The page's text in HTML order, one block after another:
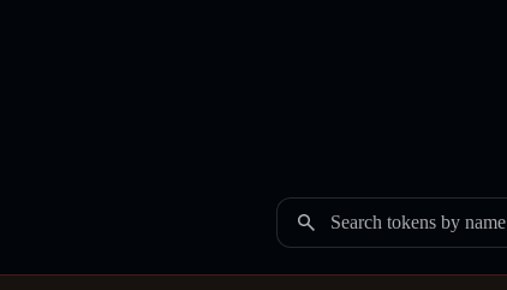
Search tokens by name